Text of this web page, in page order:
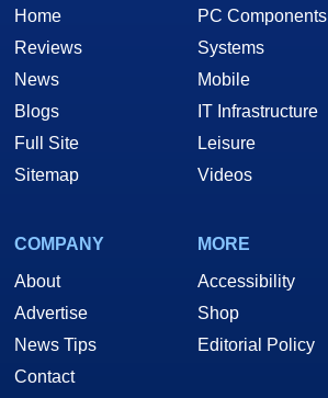
Home
Reviews
News
Blogs
Full Site
Sitemap
PC Components
Systems
Mobile
IT Infrastructure
Leisure
Videos
COMPANY
About
Advertise
News Tips
Contact
MORE
Accessibility
Shop
Editorial Policy